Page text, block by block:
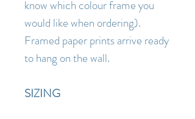
know which colour frame you
would like when ordering).
Framed paper prints arrive ready
to hang on the wall.
SIZING